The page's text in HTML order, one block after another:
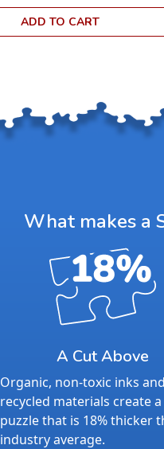
ADD TO CART
What makes a
A Cut Above
Organic, non-toxic inks and
recycled materials create
puzzle that is 18% thicker
industry average.